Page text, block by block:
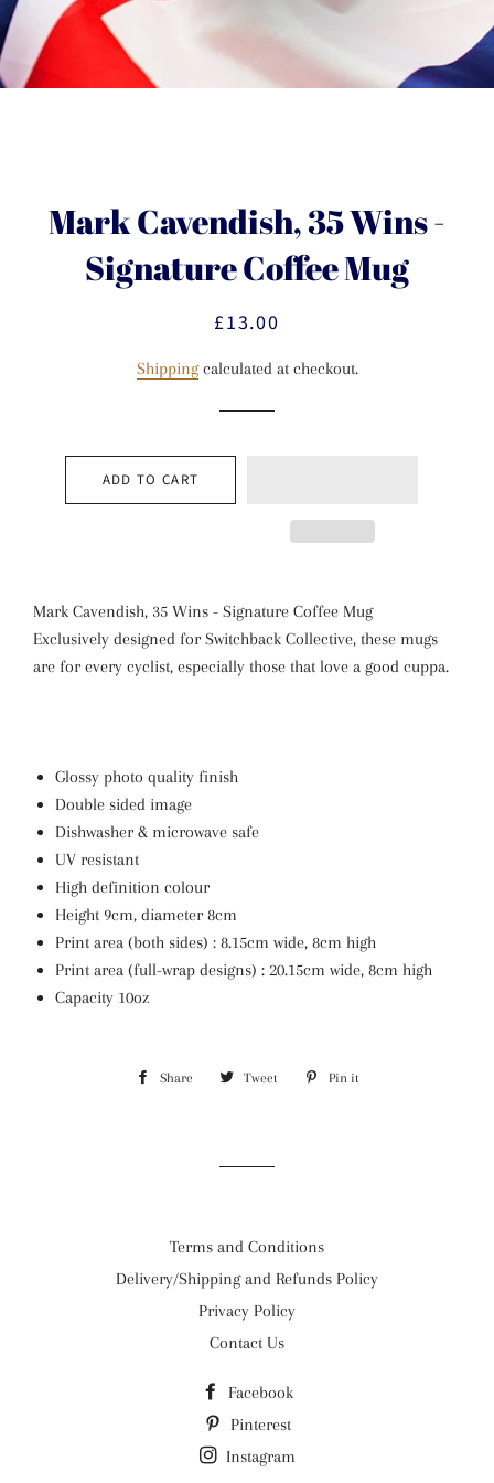
Mark Cavendish, 35 Wins -
Signature Coffee Mug
Regular
Sale
£13.00
Shippingcalculated at checkout.
ADD TO CART
Mark Cavendish, 35 Wins - Signature Coffee Mug
Exclusively designed for Switchback Collective, these mugs
are for every cyclist, especially those that love a good cuppa.
Glossy photo quality finish
Double sided image
Dishwasher & microwave safe
UV resistant
High definition colour
Height 9cm, diameter 8cm
Print area (both sides) : 8.15cm wide, 8cm high
Print area (full-wrap designs) : 20.15cm wide, 8cm high
Capacity 10oz
Share Share Tweet Tweet Pin it
Terms and Conditions
Delivery/Shipping and Refunds Policy
Privacy Policy
Contact Us
Facebook
Pinterest
Instagram